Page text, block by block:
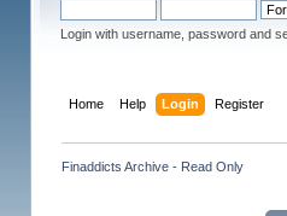
Login with username, password and
Home Help Login Register
Finaddicts Archive - Read Only